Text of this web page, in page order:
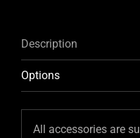
Description
Options
All accessories are